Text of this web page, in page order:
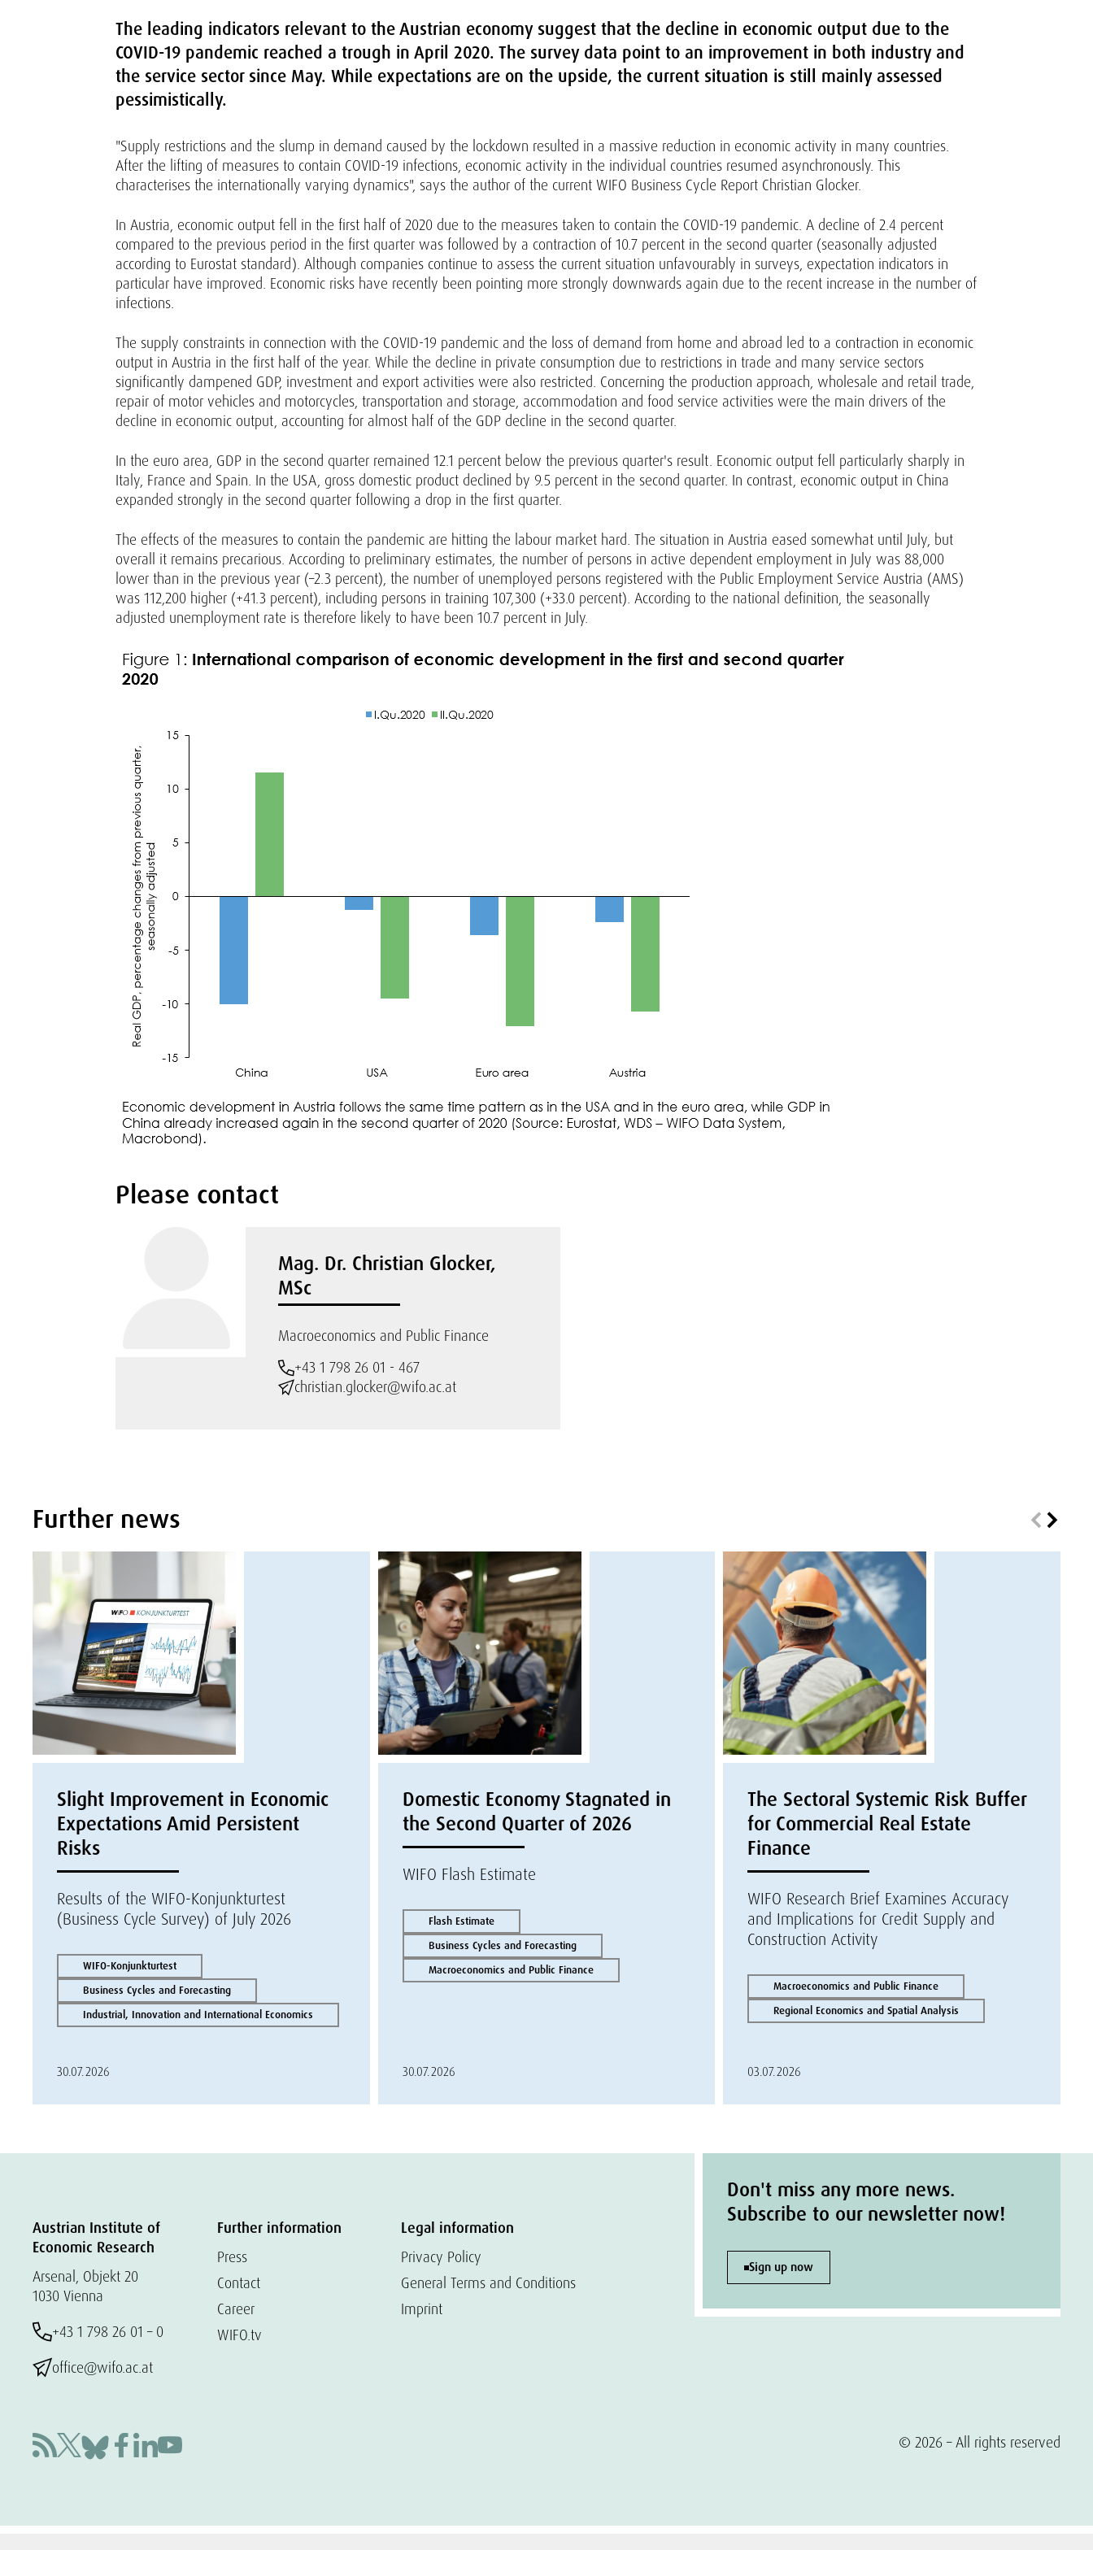
The leading indicators relevant to the Austrian economy suggest that the decline in economic output due to the
COVID-19 pandemic reached a trough in April 2020. The survey data point to an improvement in both industry and
the service sector since May. While expectations are on the upside, the current situation is still mainly assessed
pessimistically.
"Supply restrictions and the slump in demand caused by the lockdown resulted in a massive reduction in economic activity in many countries.
After the lifting of measures to contain COVID-19 infections, economic activity in the individual countries resumed asynchronously. This
characterises the internationally varying dynamics", says the author of the current WIFO Business Cycle Report Christian Glocker.
In Austria, economic output fell in the first half of 2020 due to the measures taken to contain the COVID-19 pandemic. A decline of 2.4 percent
compared to the previous period in the first quarter was followed by a contraction of 10.7 percent in the second quarter (seasonally adjusted
according to Eurostat standard). Although companies continue to assess the current situation unfavourably in surveys, expectation indicators in
particular have improved. Economic risks have recently been pointing more strongly downwards again due to the recent increase in the number of
infections.
The supply constraints in connection with the COVID-19 pandemic and the loss of demand from home and abroad led to a contraction in economic
output in Austria in the first half of the year. While the decline in private consumption due to restrictions in trade and many service sectors
significantly dampened GDP, investment and export activities were also restricted. Concerning the production approach, wholesale and retail trade,
repair of motor vehicles and motorcycles, transportation and storage, accommodation and food service activities were the main drivers of the
decline in economic output, accounting for almost half of the GDP decline in the second quarter.
In the euro area, GDP in the second quarter remained 12.1 percent below the previous quarter's result. Economic output fell particularly sharply in
Italy, France and Spain. In the USA, gross domestic product declined by 9.5 percent in the second quarter. In contrast, economic output in China
expanded strongly in the second quarter following a drop in the first quarter.
The effects of the measures to contain the pandemic are hitting the labour market hard. The situation in Austria eased somewhat until July, but
overall it remains precarious. According to preliminary estimates, the number of persons in active dependent employment in July was 88,000
lower than in the previous year (–2.3 percent), the number of unemployed persons registered with the Public Employment Service Austria (AMS)
was 112,200 higher (+41.3 percent), including persons in training 107,300 (+33.0 percent). According to the national definition, the seasonally
adjusted unemployment rate is therefore likely to have been 10.7 percent in July.
Please contact
Mag. Dr. Christian Glocker,
MSc
Macroeconomics and Public Finance
+43 1 798 26 01 - 467
christian.glocker@wifo.ac.at
Further news
Slight Improvement in Economic
Expectations Amid Persistent
Risks
Results of the WIFO-Konjunkturtest
(Business Cycle Survey) of July 2026
WIFO-Konjunkturtest
Business Cycles and Forecasting
Industrial, Innovation and International Economics
30.07.2026
Domestic Economy Stagnated in
the Second Quarter of 2026
WIFO Flash Estimate
Flash Estimate
Business Cycles and Forecasting
Macroeconomics and Public Finance
30.07.2026
The Sectoral Systemic Risk Buffer
for Commercial Real Estate
Finance
WIFO Research Brief Examines Accuracy
and Implications for Credit Supply and
Construction Activity
Macroeconomics and Public Finance
Regional Economics and Spatial Analysis
03.07.2026
Austrian Institute of
Economic Research
Arsenal, Objekt 20
1030 Vienna
+43 1 798 26 01 – 0
office@wifo.ac.at
Further information
Press
Contact
Career
WIFO.tv
Legal information
Privacy Policy
General Terms and Conditions
Imprint
Don't miss any more news.
Subscribe to our newsletter now!
Sign up now
© 2026 – All rights reserved